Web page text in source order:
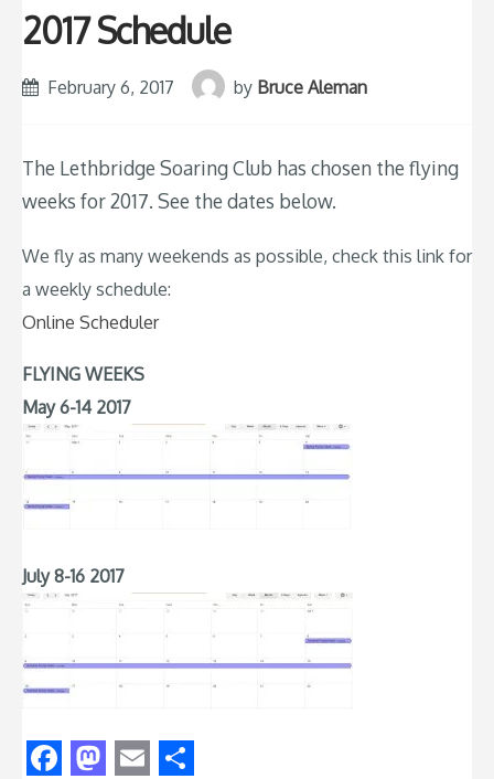
2017 Schedule
February 6, 2017 by Bruce Aleman
The Lethbridge Soaring Club has chosen the flying
weeks for 2017. See the dates below.
We fly as many weekends as possible, check this link for
a weekly schedule:
Online Scheduler
FLYING WEEKS
May 6-14 2017
July 8-16 2017